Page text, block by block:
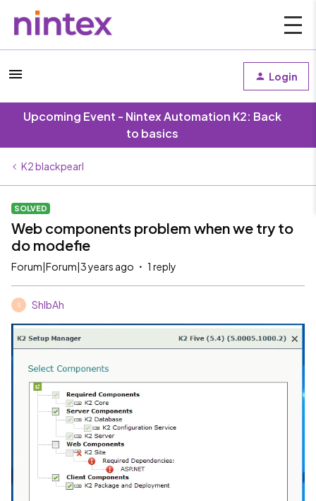
Login
Upcoming Event - Nintex Automation K2: Back
to basics
K2 blackpearl
SOLVED
Web components problem when we try to
do modefie
Forum|Forum|3 years ago 1 reply
S ShIbAh